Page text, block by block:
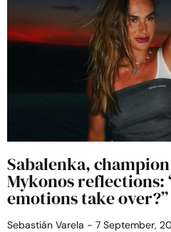
Sabalenka,
Mykonos reflections:
emotions take over?”
Sebastián Varela 7 September,